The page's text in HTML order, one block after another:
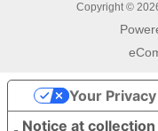
Copyright ©
Notice at collection
Your